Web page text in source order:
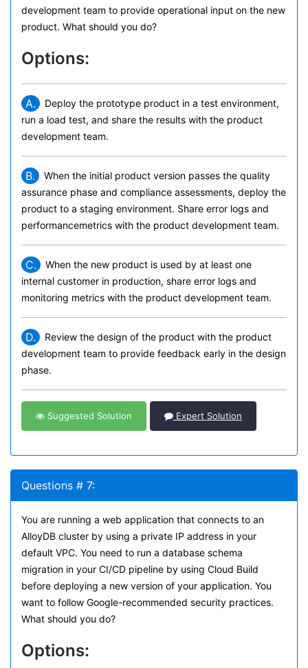
development team to provide operational input on the new
product. What should you do?
Options:
A.
Deploy the prototype product in a test environment,
run a load test, and share the results with the product
development team.
B.
When the initial product version passes the quality
assurance phase and compliance assessments, deploy the
product to a staging environment. Share error logs and
performancemetrics with the product development team.
C.
When the new product is used by at least one
internal customer in production, share error logs and
monitoring metrics with the product development team.
D.
Review the design of the product with the product
development team to provide feedback early in the design
phase.
Suggested Solution Expert Solution
Questions # 7:
You are running a web application that connects to an
AlloyDB cluster by using a private IP address in your
default VPC. You need to run a database schema
migration in your CI/CD pipeline by using Cloud Build
before deploying a new version of your application. You
want to follow Google-recommended security practices.
What should you do?
Options: